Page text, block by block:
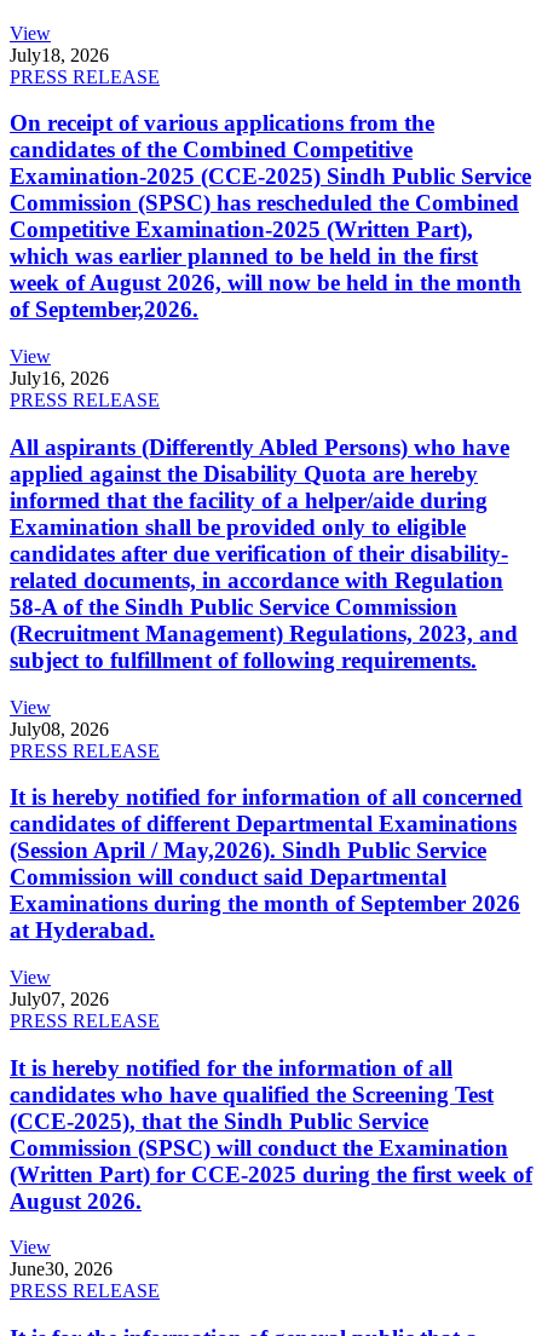
View
July18, 2026
PRESS RELEASE
On receipt of various applications from the
candidates of the Combined Competitive
Examination-2025 (CCE-2025) Sindh Public Service
Commission (SPSC) has rescheduled the Combined
Competitive Examination-2025 (Written Part),
which was earlier planned to be held in the first
week of August 2026, will now be held in the month
of September,2026.
View
July16, 2026
PRESS RELEASE
All aspirants (Differently Abled Persons) who have
applied against the Disability Quota are hereby
informed that the facility of a helper/aide during
Examination shall be provided only to eligible
candidates after due verification of their disability-
related documents, in accordance with Regulation
58-A of the Sindh Public Service Commission
(Recruitment Management) Regulations, 2023, and
subject to fulfillment of following requirements.
View
July08, 2026
PRESS RELEASE
It is hereby notified for information of all concerned
candidates of different Departmental Examinations
(Session April / May,2026). Sindh Public Service
Commission will conduct said Departmental
Examinations during the month of September 2026
at Hyderabad.
View
July07, 2026
PRESS RELEASE
It is hereby notified for the information of all
candidates who have qualified the Screening Test
(CCE-2025), that the Sindh Public Service
Commission (SPSC) will conduct the Examination
(Written Part) for CCE-2025 during the first week of
August 2026.
View
June30, 2026
PRESS RELEASE